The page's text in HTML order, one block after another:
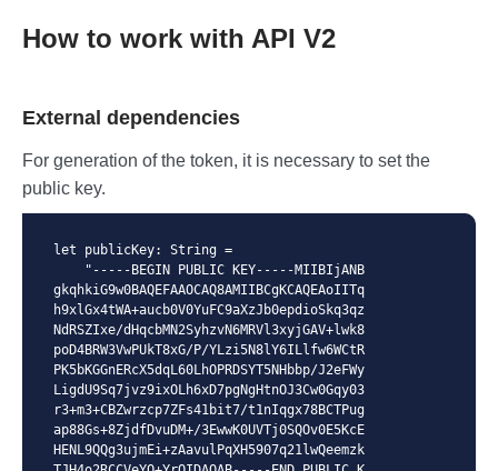
How to work with API V2
External dependencies
For generation of the token, it is necessary to set the
public key.
let publicKey: String =
gkqhkiG9w0BAQEFAAOCAQ8AMIIBCgKCAQEAoIITq
h9xlGx4tWA+aucb0V0YuFC9aXzJb0epdioSkq3qz
NdRSZIxe/dHqcbMN2SyhzvN6MRVl3xyjGAV+lwk8
poD4BRW3VwPUkT8xG/P/YLzi5N8lY6ILlfw6WCtR
PK5bKGGnERcX5dqL60LhOPRDSYT5NHbbp/J2eFWy
LigdU9Sq7jvz9ixOLh6xD7pgNgHtnOJ3Cw0Gqy03
r3+m3+CBZwrzcp7ZFs41bit7/t1nIqgx78BCTPug
ap88Gs+8ZjdfDvuDM+/3EwwK0UVTj0SQOv0E5KcE
HENL9QQg3ujmEi+zAavulPqXH5907q21lwQeemzk